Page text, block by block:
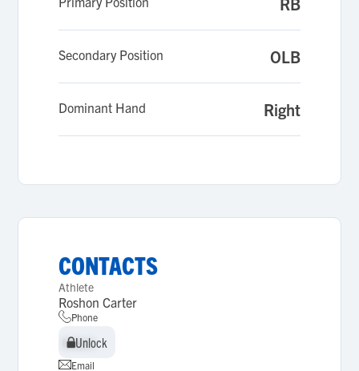
Secondary Position OLB
Dominant Hand Right
CONTACTS
Athlete
Roshon Carter
Phone
Unlock
Unlock
Email